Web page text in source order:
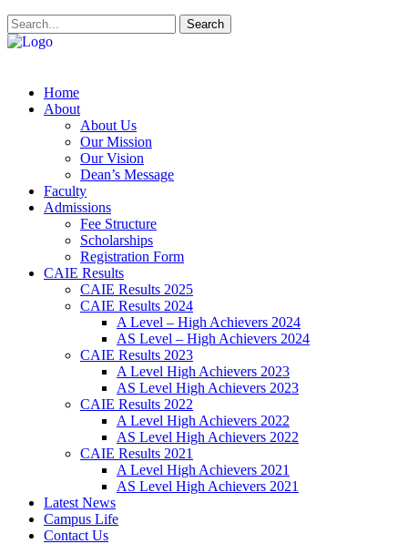
Search
Home
About
About Us
Our Mission
Our Vision
Dean’s Message
Faculty
Admissions
Fee Structure
Scholarships
Registration Form
CAIE Results
CAIE Results 2025
CAIE Results 2024
A Level – High Achievers 2024
AS Level – High Achievers 2024
CAIE Results 2023
A Level High Achievers 2023
AS Level High Achievers 2023
CAIE Results 2022
A Level High Achievers 2022
AS Level High Achievers 2022
CAIE Results 2021
A Level High Achievers 2021
AS Level High Achievers 2021
Latest News
Campus Life
Contact Us